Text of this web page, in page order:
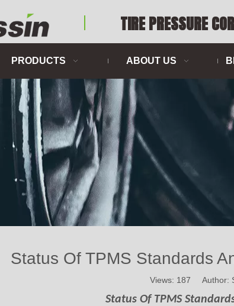
TIRE PRESSURE
PRODUCTS ABOUT US
Status Of TPMS Standards
Views: 187 Author:
Status Of TPMS